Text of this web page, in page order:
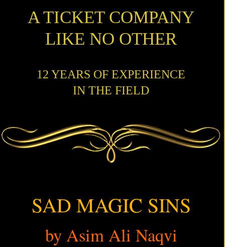
A TICKET COMPANY
LIKE NO OTHER
12 YEARS OF EXPERIENCE
IN THE FIELD
SAD MAGIC SINS
by Asim Ali Naqvi